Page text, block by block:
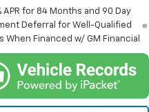
APR for 84 Months and 90 Day
Deferral for Well-Qualified
When Financed w/ GM Financial